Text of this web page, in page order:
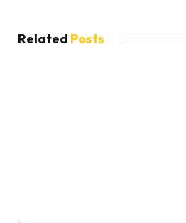
Related Posts